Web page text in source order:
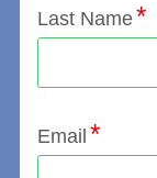
Last Name
Email